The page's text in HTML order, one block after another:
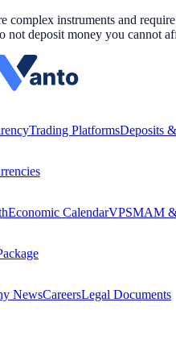
complex instruments and
not deposit money you cannot
Trading PlatformsDeposits
Economic CalendarVPSMAM
NewsCareersLegal Documents